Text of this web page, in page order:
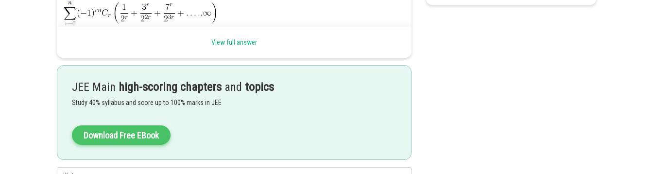
.
View full answer
JEE Main high-scoring chapters and topics
Study 40% syllabus and score up to 100% marks in JEE
Download Free EBook